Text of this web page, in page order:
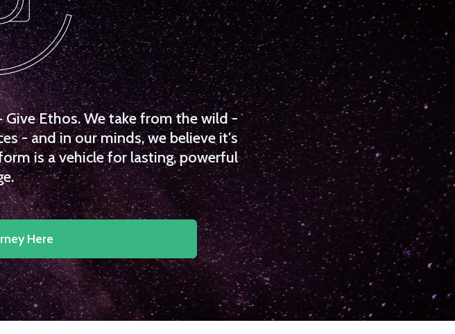
Ethos. We take from the wild -
- and in our minds, we believe it's
is a vehicle for lasting, powerful
Here